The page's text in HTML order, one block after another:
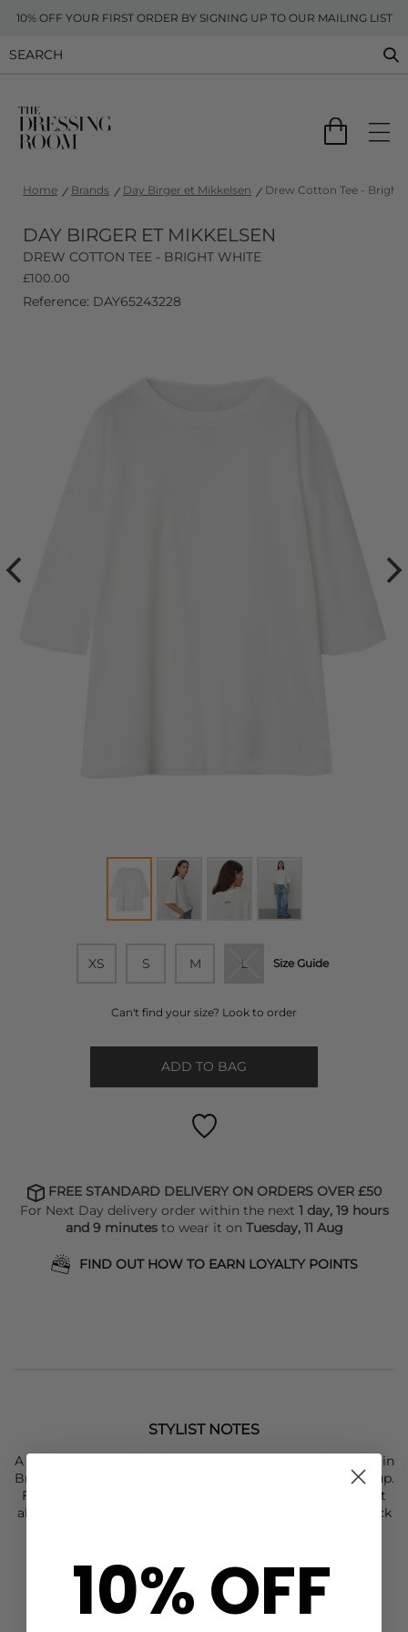
10% OFF YOUR FIRST ORDER BY SIGNING UP TO OUR MAILING LIST
Home Brands Day Birger et Mikkelsen Drew Cotton Tee - Bright
DAY BIRGER ET MIKKELSEN
DREW COTTON TEE - BRIGHT WHITE
£100.00
Reference: DAY65243228
XS S M L Size Guide
Can't find your size? Look to order
ADD TO BAG
FREE STANDARD DELIVERY ON ORDERS OVER £50
For Next Day delivery order within the next 1 day, 19 hours
and 9 minutesto wear it on Tuesday, 11 Aug
FIND OUT HOW TO EARN LOYALTY POINTS
STYLIST NOTES
A classic tee from
, this Drew Tee in
Bright White is oversized and a super chic basic to snap up.
Featuring dropped shoulders for a slouchy, casual look, it
also features the
logo on the back
Dropped shoulders
Wide short sleeves
Made from 100% Cotton
10% OFF